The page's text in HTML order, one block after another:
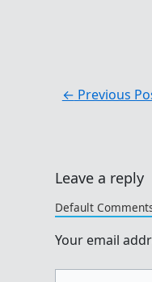
← Previous
Leave a reply
Default
Your email